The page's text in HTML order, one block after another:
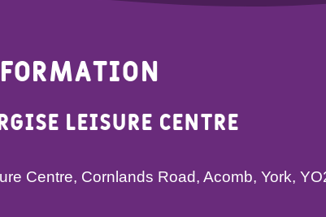
Leisure Centre
Centre, Cornlands Road, Acomb, York,